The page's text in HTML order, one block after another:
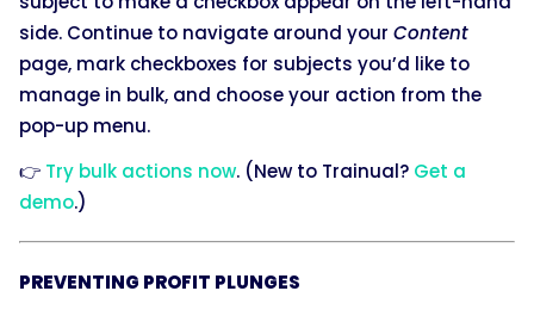
side. Continue to navigate around your Content
page, mark checkboxes for subjects you’d like to
manage in bulk, and choose your action from the
pop-up menu.
👉 Try bulk actions now. (New to Trainual? Get a
demo.)
PREVENTING PROFIT PLUNGES